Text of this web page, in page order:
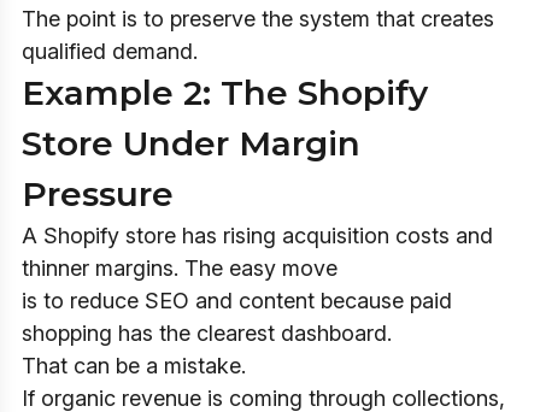
The point is to preserve the system that creates
qualified demand.
Example 2: The Shopify
Store Under Margin
Pressure
A Shopify store has rising acquisition costs and
thinner margins. The easy move
is to reduce SEO and content because paid
shopping has the clearest dashboard.
That can be a mistake.
If organic revenue is coming through collections,